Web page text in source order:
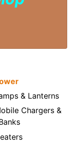
& Lanterns
Chargers &